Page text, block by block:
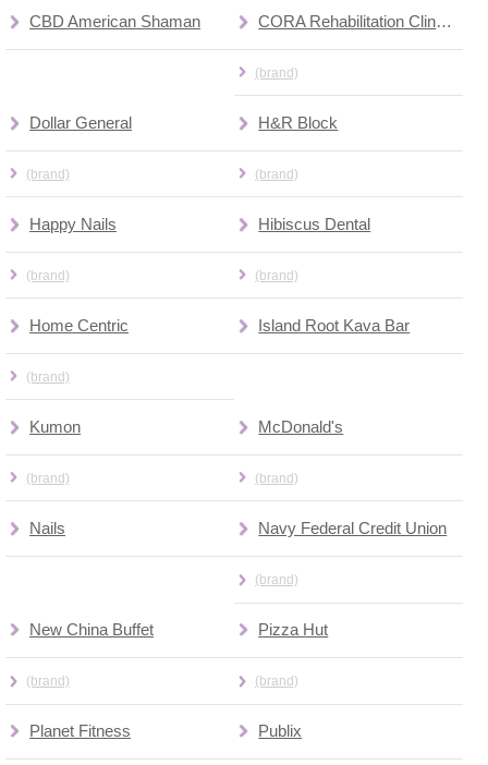
CBD American Shaman CORA Rehabilitation Clinics
(brand)
Dollar General
(brand)
H&R Block
(brand)
Happy Nails
(brand)
Hibiscus Dental
(brand)
Home Centric
(brand)
Island Root Kava Bar
Kumon
(brand)
McDonald's
(brand)
Nails Navy Federal Credit Union
(brand)
New China Buffet
(brand)
Pizza Hut
(brand)
Planet Fitness Publix